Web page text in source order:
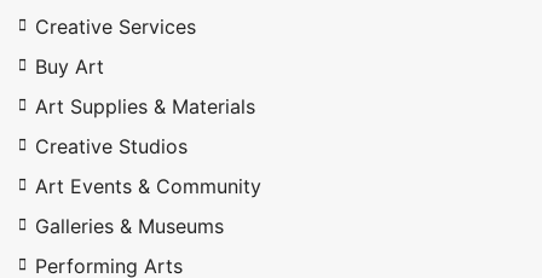
Creative Services
Buy Art
Art Supplies & Materials
Creative Studios
Art Events & Community
Galleries & Museums
Performing Arts